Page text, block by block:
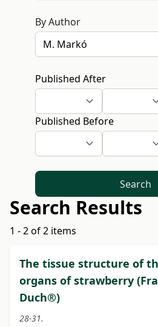
By Author
Published After
Published Before
Search
Search Results
1 - 2 of 2 items
The tissue structure of
organs of strawberry
Duch®)
28-31.